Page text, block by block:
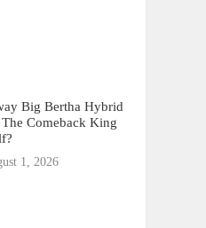
Big Bertha Hybrid
Comeback King
1, 2026